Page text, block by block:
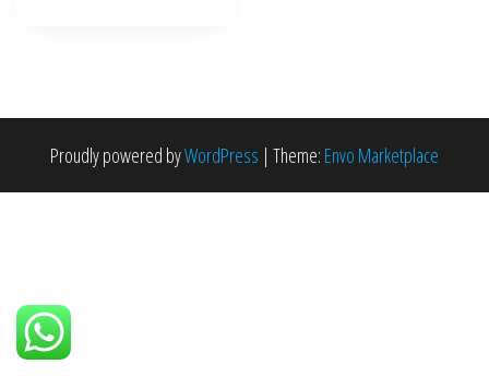
Proudly powered byWordPress | Theme: Envo Marketplace